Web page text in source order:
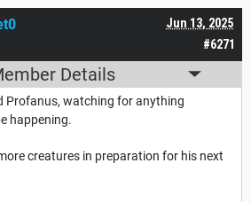
#6271
Jun 13, 2025
Details
Profanus, watching for anything
happening.
creatures in preparation for his next